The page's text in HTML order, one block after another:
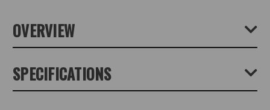
OVERVIEW
attach to flat or round objects. It has two platforms which
are fixed at right angles to each other. Can be used with
SPECIFICATIONS